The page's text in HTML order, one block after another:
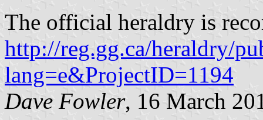
The official heraldry is
http://reg.gg.ca/heraldry/
lang=e&ProjectID=1194
Dave Fowler, 16 March